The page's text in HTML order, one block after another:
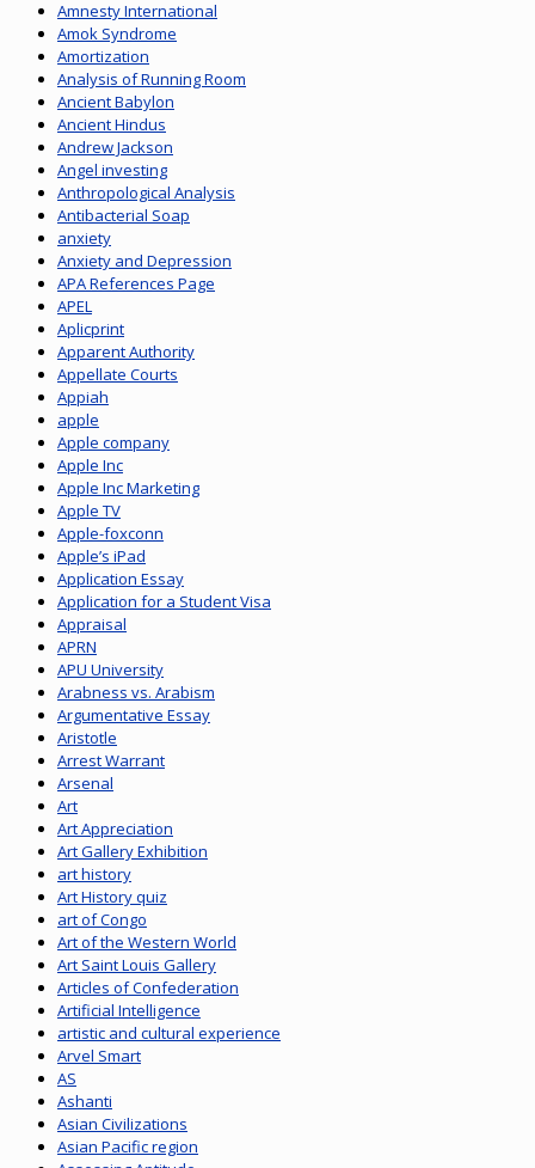
Amnesty International
Amok Syndrome
Amortization
Analysis of Running Room
Ancient Babylon
Ancient Hindus
Andrew Jackson
Angel investing
Anthropological Analysis
Antibacterial Soap
anxiety
Anxiety and Depression
APA References Page
APEL
Aplicprint
Apparent Authority
Appellate Courts
Appiah
apple
Apple company
Apple Inc
Apple Inc Marketing
Apple TV
Apple-foxconn
Apple’s iPad
Application Essay
Application for a Student Visa
Appraisal
APRN
APU University
Arabness vs. Arabism
Argumentative Essay
Aristotle
Arrest Warrant
Arsenal
Art
Art Appreciation
Art Gallery Exhibition
art history
Art History quiz
art of Congo
Art of the Western World
Art Saint Louis Gallery
Articles of Confederation
Artificial Intelligence
artistic and cultural experience
Arvel Smart
AS
Ashanti
Asian Civilizations
Asian Pacific region